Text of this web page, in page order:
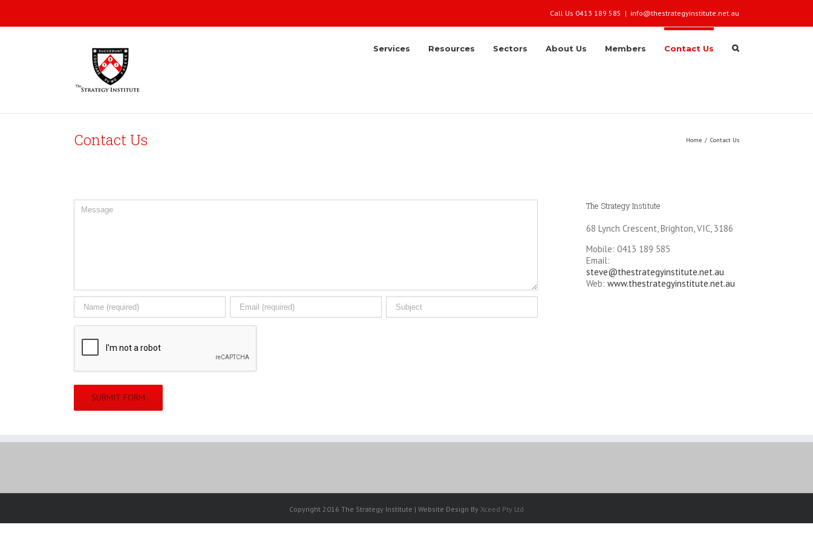
Call Us 0413 189 585 | info@thestrategyinstitute.net.au
Services Resources Sectors About Us Members Contact Us
Contact Us Home / Contact Us
The Strategy Institute
68 Lynch Crescent, Brighton, VIC, 3186
Mobile: 0413 189 585
Email:
steve@thestrategyinstitute.net.au
Web: www.thestrategyinstitute.net.au
Copyright 2016 The Strategy Institute | Website Design By Xceed Pty Ltd